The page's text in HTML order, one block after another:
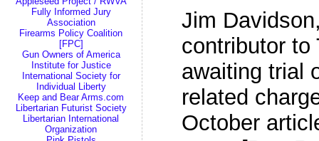
Fully Informed Jury
Association
Firearms Policy Coalition
[FPC]
Gun Owners of America
Institute for Justice
International Society for
Individual Liberty
Keep and Bear Arms.com
Libertarian Futurist Society
Libertarian International
Organization
Jim
contributor to
awaiting trial
related
October